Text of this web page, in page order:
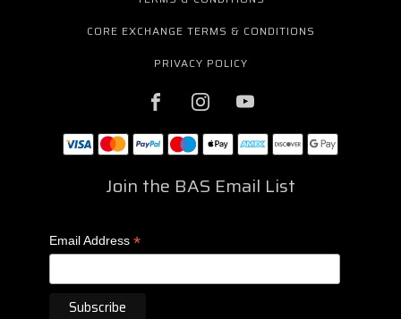
CORE EXCHANGE TERMS & CONDITIONS
PRIVACY POLICY
Join the BAS Email List
Email Address *